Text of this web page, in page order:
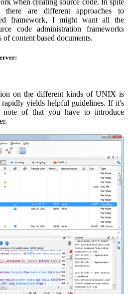
are different approaches to
framework, I might want all the
code administration frameworks
content based documents.
on the different kinds of UNIX is
yields helpful guidelines. If it's
of that you have to introduce